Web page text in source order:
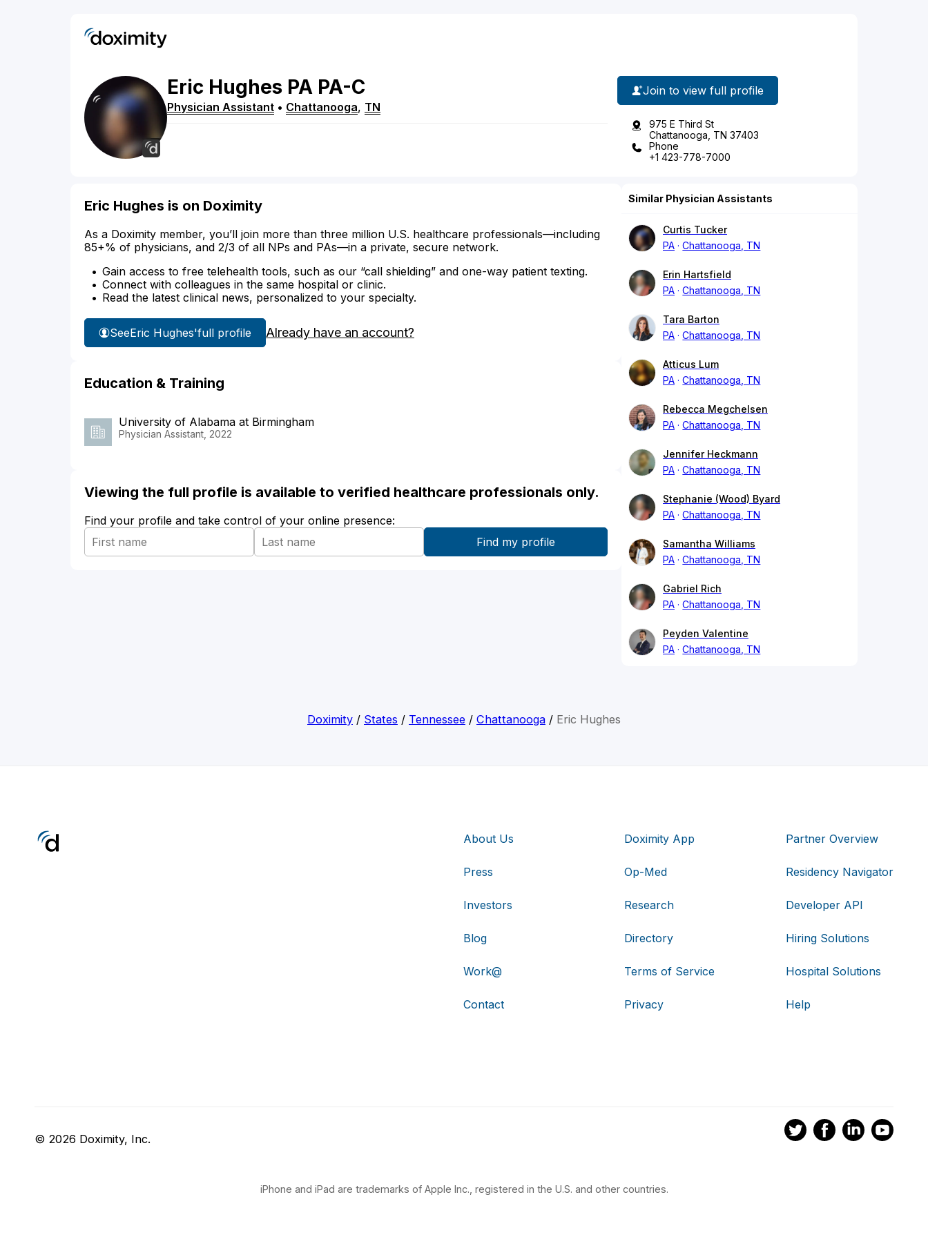
Eric Hughes PA PA-C
Physician Assistant • Chattanooga, TN
Join to view full profile
975 E Third St
Chattanooga, TN 37403
Phone
+1 423-778-7000
Eric Hughes is on Doximity
As a Doximity member, you’ll join more than three million U.S. healthcare professionals—including
85+% of physicians, and 2/3 of all NPs and PAs—in a private, secure network.
Gain access to free telehealth tools, such as our “call shielding” and one-way patient texting.
Connect with colleagues in the same hospital or clinic.
Read the latest clinical news, personalized to your specialty.
SeeEric Hughes'full profile Already have an account?
Education & Training
University of Alabama at Birmingham
Physician Assistant, 2022
Viewing the full profile is available to verified healthcare professionals only.
Find your profile and take control of your online presence:
Similar Physician Assistants
Curtis Tucker
PA
Chattanooga, TN
Erin Hartsfield
PA
Chattanooga, TN
Tara Barton
PA
Chattanooga, TN
Atticus Lum
PA
Chattanooga, TN
Rebecca Megchelsen
PA
Chattanooga, TN
Jennifer Heckmann
PA
Chattanooga, TN
Stephanie (Wood) Byard
PA
Chattanooga, TN
Samantha Williams
PA
Chattanooga, TN
Gabriel Rich
PA
Chattanooga, TN
Peyden Valentine
PA
Chattanooga, TN
Doximity / States / Tennessee / Chattanooga / Eric Hughes
About Us
Press
Investors
Blog
Work@
Contact
Doximity App
Op-Med
Research
Directory
Terms of Service
Privacy
Partner Overview
Residency Navigator
Developer API
Hiring Solutions
Hospital Solutions
Help
© 2026 Doximity, Inc.
iPhone and iPad are trademarks of Apple Inc., registered in the U.S. and other countries.